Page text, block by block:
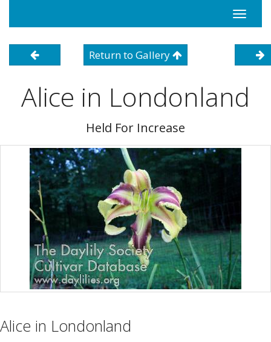
Toggle
Return to Gallery
Alice in Londonland
Held For Increase
Alice in Londonland